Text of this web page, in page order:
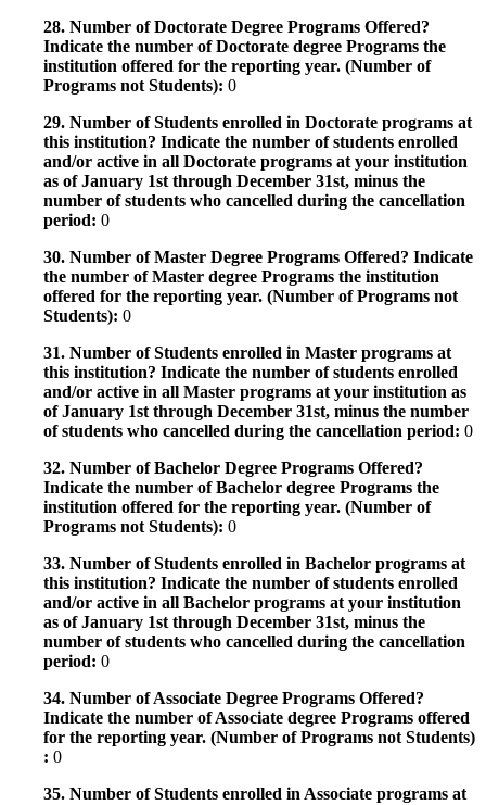
28. Number of Doctorate Degree Programs Offered?
Indicate the number of Doctorate degree Programs the
institution offered for the reporting year. (Number of
Programs not Students): 0
29. Number of Students enrolled in Doctorate programs at
this institution? Indicate the number of students enrolled
and/or active in all Doctorate programs at your institution
as of January 1st through December 31st, minus the
number of students who cancelled during the cancellation
period: 0
30. Number of Master Degree Programs Offered? Indicate
the number of Master degree Programs the institution
offered for the reporting year. (Number of Programs not
Students): 0
31. Number of Students enrolled in Master programs at
this institution? Indicate the number of students enrolled
and/or active in all Master programs at your institution as
of January 1st through December 31st, minus the number
of students who cancelled during the cancellation period: 0
32. Number of Bachelor Degree Programs Offered?
Indicate the number of Bachelor degree Programs the
institution offered for the reporting year. (Number of
Programs not Students): 0
33. Number of Students enrolled in Bachelor programs at
this institution? Indicate the number of students enrolled
and/or active in all Bachelor programs at your institution
as of January 1st through December 31st, minus the
number of students who cancelled during the cancellation
period: 0
34. Number of Associate Degree Programs Offered?
Indicate the number of Associate degree Programs offered
for the reporting year. (Number of Programs not Students)
: 0
35. Number of Students enrolled in Associate programs at